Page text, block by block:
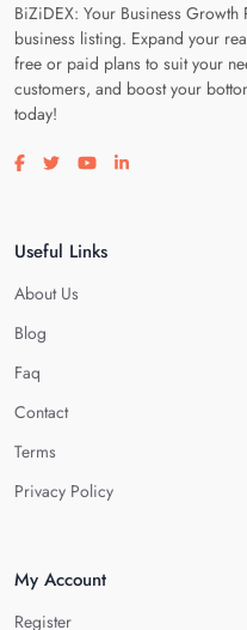
BiZiDEX: Your Business
business listing. Expand your
free or paid plans to suit your
customers, and boost your
today!
Visit our facebook page
Visit our twitter page
Visit our youtube page
Visit our linkedin
Useful Links
About Us
Blog
Faq
Contact
Terms
Privacy Policy
My Account
Register